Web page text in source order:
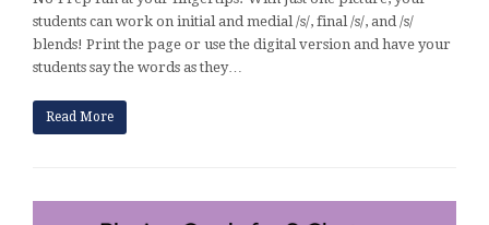
students can work on initial and medial /s/, final /s/, and /s/
blends! Print the page or use the digital version and have your
students say the words as they…
Read More